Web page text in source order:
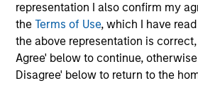
representation I also confirm my
theTerms of Use, which I have
the above representation is
Agree' below to continue,
Disagree' below to return to the
May not represent all Team
The information on this page is for